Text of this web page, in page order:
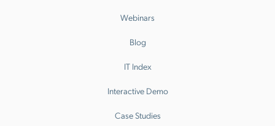
Webinars
Blog
IT Index
Interactive Demo
Case Studies